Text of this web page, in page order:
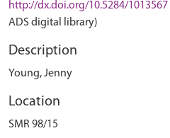
http://dx.doi.org/10.5284/1013567
ADS digital library)
Description
Young, Jenny
Location
SMR 98/15